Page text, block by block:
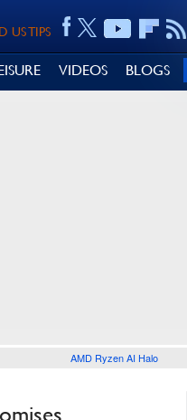
US TIPS
VIDEOS BLOGS
AMD Ryzen AI Halo